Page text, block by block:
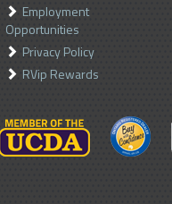
Employment
Opportunities
Privacy Policy
RVip Rewards